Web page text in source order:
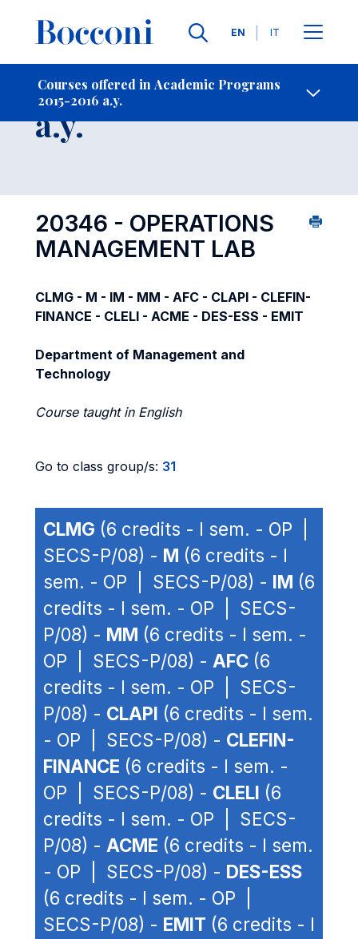
Languages
EN IT
Courses offered in Academic Programs
2015-2016 a.y.
- Contact Us
Course 2015-2016
a.y.
20346 - OPERATIONS
MANAGEMENT LAB
CLMG - M - IM - MM - AFC - CLAPI - CLEFIN-
FINANCE - CLELI - ACME - DES-ESS - EMIT
Department of Management and
Technology
Course taught in English
Go to class group/s: 31
CLMG (6 credits - I sem. - OP |
SECS-P/08) - M (6 credits - I
sem. - OP | SECS-P/08) - IM (6
credits - I sem. - OP | SECS-
P/08) - MM (6 credits - I sem. -
OP | SECS-P/08) - AFC (6
credits - I sem. - OP | SECS-
P/08) - CLAPI (6 credits - I sem.
- OP | SECS-P/08) - CLEFIN-
FINANCE (6 credits - I sem. -
OP | SECS-P/08) - CLELI (6
credits - I sem. - OP | SECS-
P/08) - ACME (6 credits - I sem.
- OP | SECS-P/08) - DES-ESS
(6 credits - I sem. - OP |
SECS-P/08) - EMIT (6 credits - I